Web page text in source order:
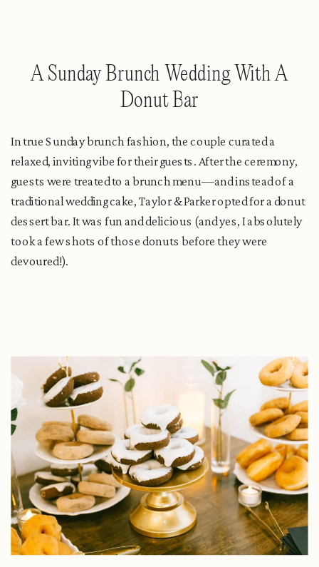
A Sunday Brunch Wedding With A
Donut Bar
In true Sunday brunch fashion, the couple curated a
relaxed, inviting vibe for their guests. After the ceremony,
guests were treated to a brunch menu—and instead of a
traditional wedding cake, Taylor & Parker opted for a donut
dessert bar. It was fun and delicious (and yes, I absolutely
took a few shots of those donuts before they were
devoured!).